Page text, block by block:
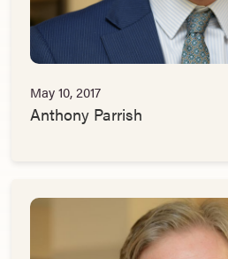
May 10, 2017
Anthony Parrish